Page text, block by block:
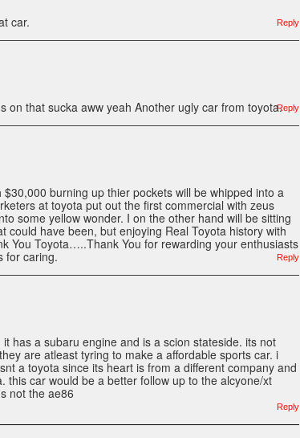
car.
Reply
on that sucka aww yeah Another ugly car from toyota.Reply
burning up thier pockets will be whipped into a
at toyota put out the first commercial with zeus
some yellow wonder. I on the other hand will be sitting
could have been, but enjoying Real Toyota history with
You Toyota…..Thank You for rewarding your enthusiasts
for caring.
Reply
has a subaru engine and is a scion stateside. its not
are atleast tyring to make a affordable sports car. i
a toyota since its heart is from a different company and
this car would be a better follow up to the alcyone/xt
not the ae86
Reply